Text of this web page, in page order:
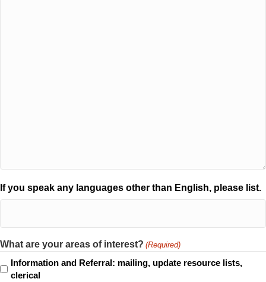
If you speak any languages other than English, please list.
What are your areas of interest? (Required)
Information and Referral: mailing, update resource lists,
clerical